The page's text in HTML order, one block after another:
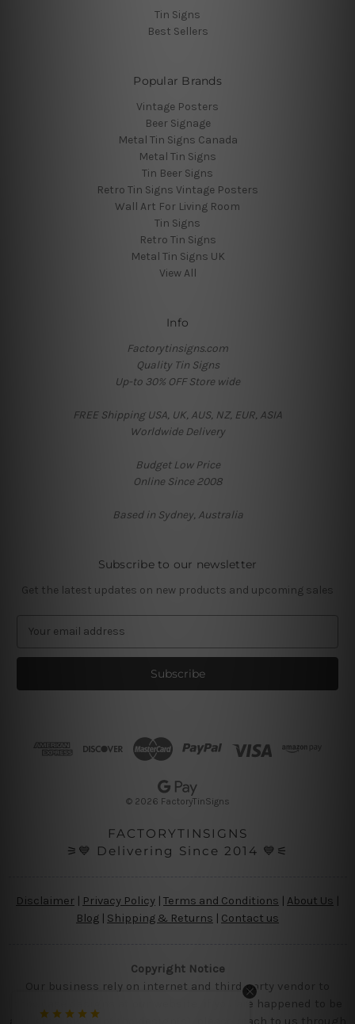
Tin Signs
Best Sellers
Popular Brands
Vintage Posters
Beer Signage
Metal Tin Signs Canada
Metal Tin Signs
Tin Beer Signs
Retro Tin Signs Vintage Posters
Wall Art For Living Room
Tin Signs
Retro Tin Signs
Metal Tin Signs UK
View All
Info
Factorytinsigns.com
Quality Tin Signs
Up-to 30% OFF Store wide
FREE Shipping USA, UK, AUS, NZ, EUR, ASIA
Worldwide Delivery
Budget Low Price
Online Since 2008
Based in Sydney, Australia
Subscribe to our newsletter
Get the latest updates on new products and upcoming sales
a
l
© 2026 FactoryTinSigns
FACTORYTINSIGNS
⚞💙 Delivering Since 2014 💙⚟
Disclaimer Privacy Policy | Terms and Conditions About Us
Blog | Shipping & Returns | Contact us
Copyright Notice
Our business rely on internet and third party vendor to
showcase designs at our website, if you are happened to be
a original owner of the design(s), please reach to us through